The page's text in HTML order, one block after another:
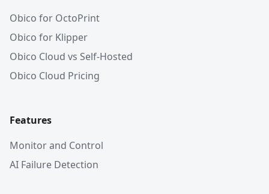
Obico for OctoPrint
Obico for Klipper
Obico Cloud vs Self-Hosted
Obico Cloud Pricing
Features
Monitor and Control
AI Failure Detection